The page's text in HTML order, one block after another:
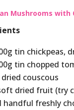
Mushrooms with
tin chickpeas,
tin chopped
dried couscous
dried fruit (try
handful freshly